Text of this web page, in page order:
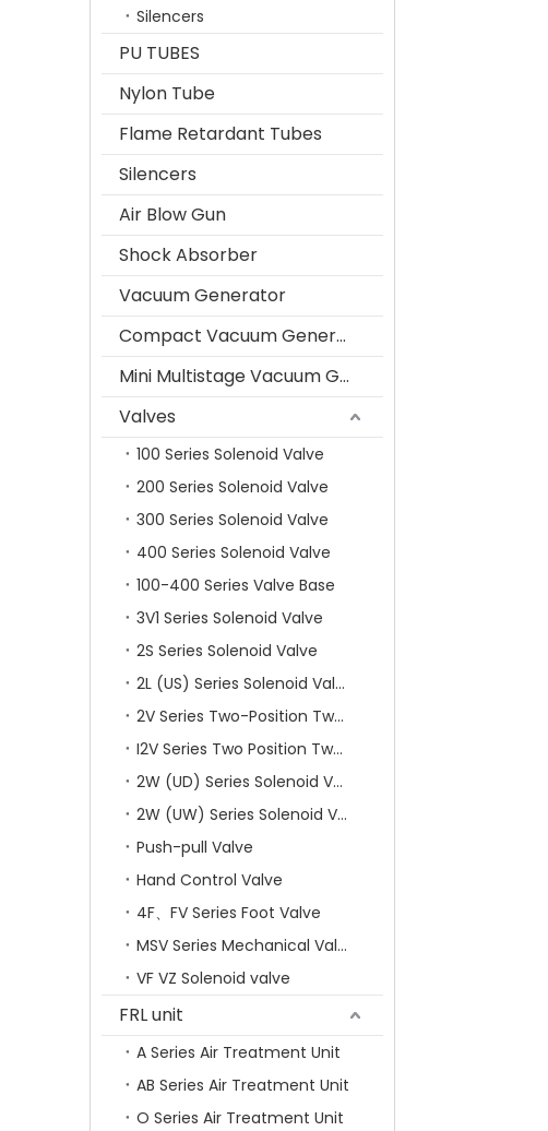
Silencers
PU TUBES
Nylon Tube
Flame Retardant Tubes
Silencers
Air Blow Gun
Shock Absorber
Vacuum Generator
Compact Vacuum Generator
Mini Multistage Vacuum Generator
Valves
100 Series Solenoid Valve
200 Series Solenoid Valve
300 Series Solenoid Valve
400 Series Solenoid Valve
100-400 Series Valve Base
3V1 Series Solenoid Valve
2S Series Solenoid Valve
2L (US) Series Solenoid Valves
2V Series Two-Position Two-Way Solenoid Valve
I2V Series Two Position Two Way Solenoid Valve
2W (UD) Series Solenoid Valve (Small Aperture)
2W (UW) Series Solenoid Valve (Large Aperture)
Push-pull Valve
Hand Control Valve
4F、FV Series Foot Valve
MSV Series Mechanical Valve
VF VZ Solenoid valve
FRL unit
A Series Air Treatment Unit
AB Series Air Treatment Unit
O Series Air Treatment Unit